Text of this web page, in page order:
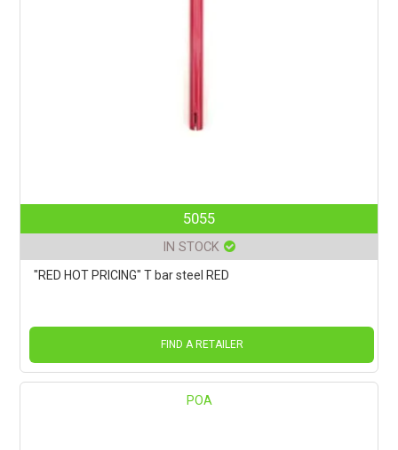
5055
IN STOCK
"RED HOT PRICING" T bar steel RED
FIND A RETAILER
POA